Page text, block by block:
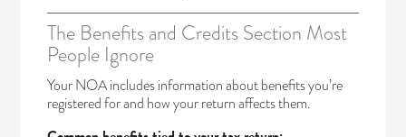
The Benefits and Credits Section Most
People Ignore
Your NOA includes information about benefits you’re
registered for and how your return affects them.